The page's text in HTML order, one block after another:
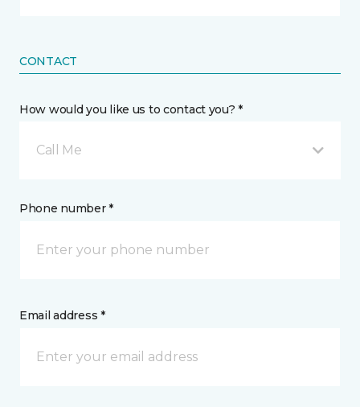
CONTACT
How would you like us to contact you? *
Call Me
Phone number *
Email address *